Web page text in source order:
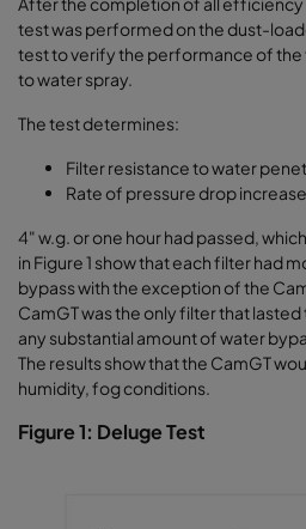
test was performed on the dust-
test to verify the performance of
to water spray.
The test determines:
Filter resistance to water
Rate of pressure drop
4" w.g. or one hour had passed,
in Figure 1 show that each filter had
bypass with the exception of the
CamGT was the only filter that
any substantial amount of water
The results show that the CamGT
humidity, fog conditions.
Figure 1: Deluge Test